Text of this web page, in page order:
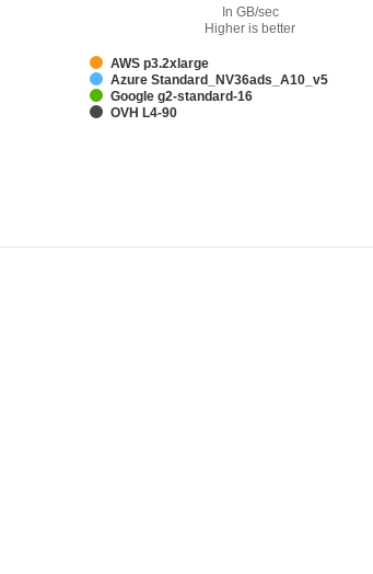
In GB/sec
Higher is better
AWS p3.2xlarge
Azure Standard_NV36ads_A10_v5
Google g2-standard-16
OVH L4-90